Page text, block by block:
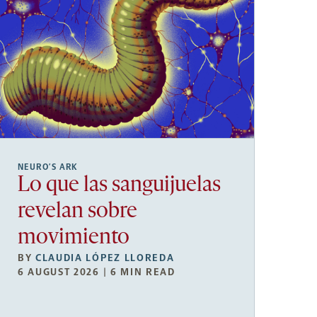
NEURO’S ARK
Lo que las sanguijuelas
revelan sobre
movimiento
BYCLAUDIA LÓPEZ LLOREDA
6 AUGUST 2026 | 6 MIN READ